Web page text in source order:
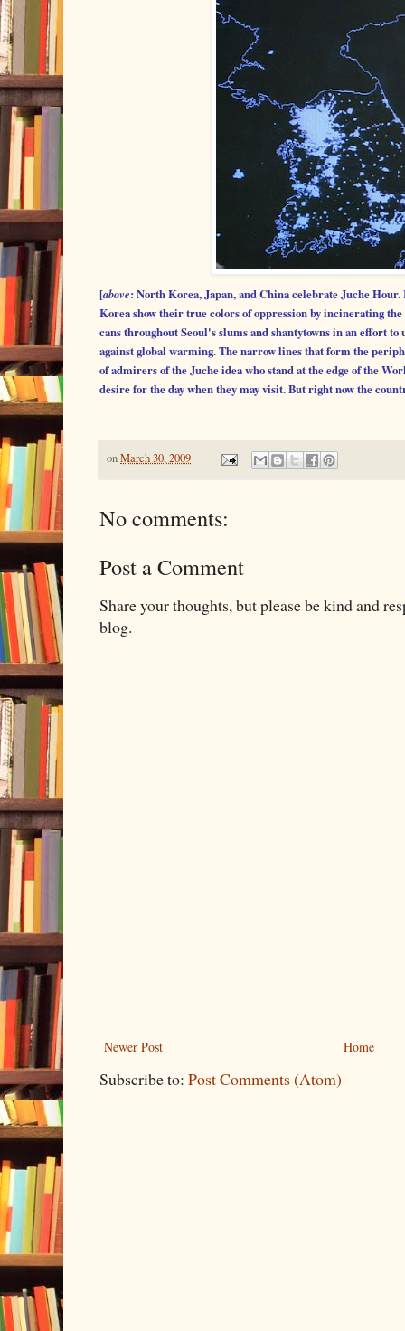
[above: North Korea, Japan, and China celebrate Juche
Korea show their true colors of oppression by incinerating
cans throughout Seoul's slums and shantytowns in an effort
against global warming. The narrow lines that form the
of admirers of the Juche idea who stand at the edge of the
desire for the day when they may visit. But right now the
onMarch 30, 2009
No comments:
Post a Comment
Share your thoughts, but please be kind and
blog.
Newer Post Home
Subscribe to: Post Comments (Atom)